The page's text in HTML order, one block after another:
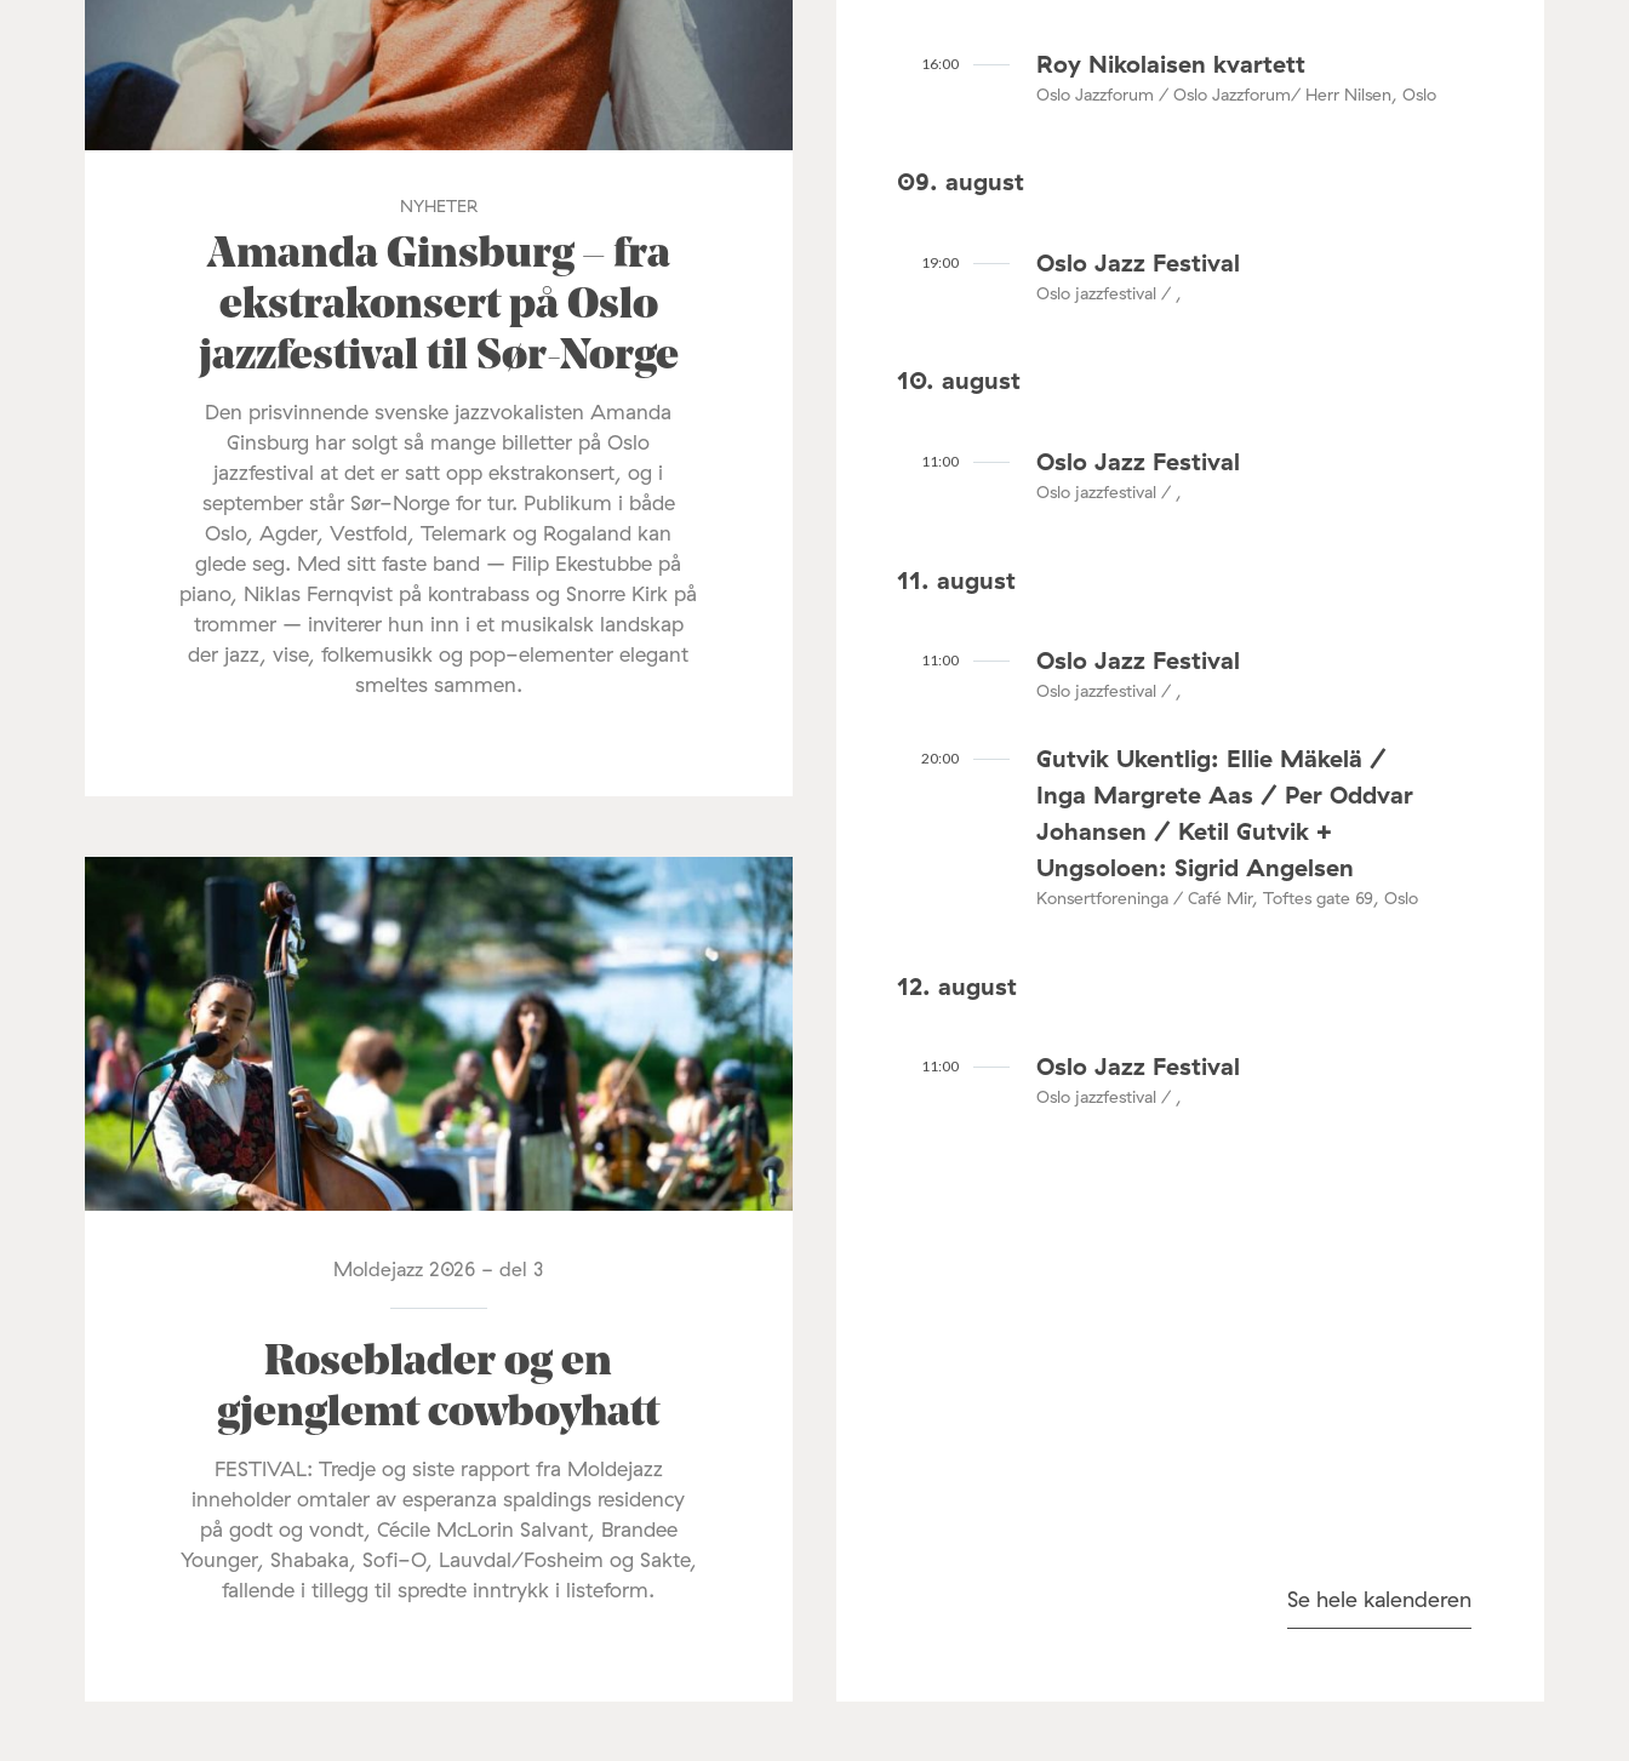
NYHETER
Amanda Ginsburg – fra
ekstrakonsert på Oslo
jazzfestival til Sør-Norge
Den prisvinnende svenske jazzvokalisten Amanda
Ginsburg har solgt så mange billetter på Oslo
jazzfestival at det er satt opp ekstrakonsert, og i
september står Sør-Norge for tur. Publikum i både
Oslo, Agder, Vestfold, Telemark og Rogaland kan
glede seg. Med sitt faste band – Filip Ekestubbe på
piano, Niklas Fernqvist på kontrabass og Snorre Kirk på
trommer – inviterer hun inn i et musikalsk landskap
der jazz, vise, folkemusikk og pop-elementer elegant
smeltes sammen.
Moldejazz 2026 - del 3
Roseblader og en
gjenglemt cowboyhatt
FESTIVAL: Tredje og siste rapport fra Moldejazz
inneholder omtaler av esperanza spaldings residency
på godt og vondt, Cécile McLorin Salvant, Brandee
Younger, Shabaka, Sofi-O, Lauvdal/Fosheim og Sakte,
fallende i tillegg til spredte inntrykk i listeform.
16:00 Roy Nikolaisen kvartett
Oslo Jazzforum / Oslo Jazzforum/ Herr Nilsen, Oslo
09. august
19:00 Oslo Jazz Festival
Oslo jazzfestival / ,
10. august
11:00 Oslo Jazz Festival
Oslo jazzfestival / ,
11. august
11:00 Oslo Jazz Festival
Oslo jazzfestival / ,
20:00
Gutvik Ukentlig: Ellie Mäkelä /
Inga Margrete Aas / Per Oddvar
Johansen / Ketil Gutvik +
Ungsoloen: Sigrid Angelsen
Konsertforeninga / Café Mir, Toftes gate 69, Oslo
12. august
11:00 Oslo Jazz Festival
Oslo jazzfestival / ,
Se hele kalenderen